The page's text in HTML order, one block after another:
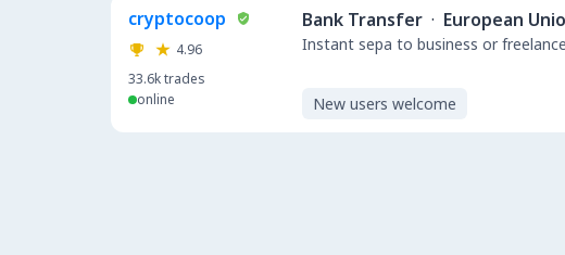
cryptocoop
4.96
33.6ktrades
online
Bank Transfer · European
Instant sepa to business or
New users welcome